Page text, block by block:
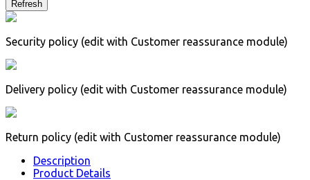
Security policy (edit with Customer reassurance module)
Delivery policy (edit with Customer reassurance module)
Return policy (edit with Customer reassurance module)
Description
Product Details